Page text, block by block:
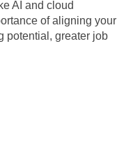
AI and cloud
of aligning your
potential, greater job